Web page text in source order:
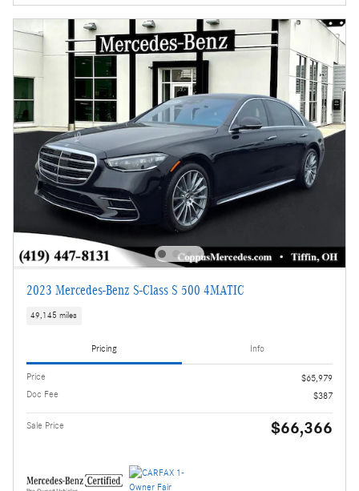
2023 Mercedes-Benz S-Class S 500 4MATIC
49,145 miles
Pricing Info
Price
$65,979
Doc Fee
$387
Sale Price $66,366